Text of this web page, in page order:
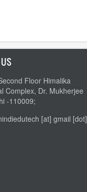
Floor Himalika
Complex, Dr. Mukherjee
-110009;
[at] gmail [dot]